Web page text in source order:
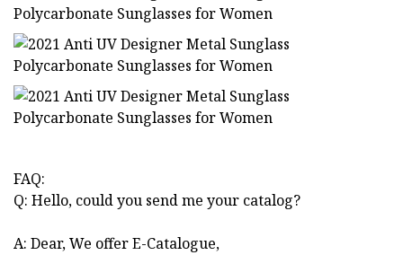
FAQ:
Q: Hello, could you send me your catalog?
A: Dear, We offer E-Catalogue,